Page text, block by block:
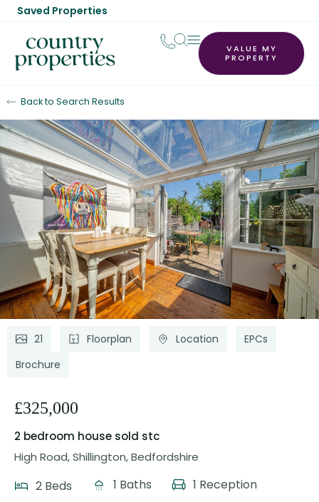
Saved Properties
VALUE MY
PROPERTY
Back to Search Results
Sold STC
21 Floorplan Location
EPCs
Brochure
£325,000
2 bedroom house sold stc
High Road, Shillington, Bedfordshire
2 Beds 1 Baths 1 Reception